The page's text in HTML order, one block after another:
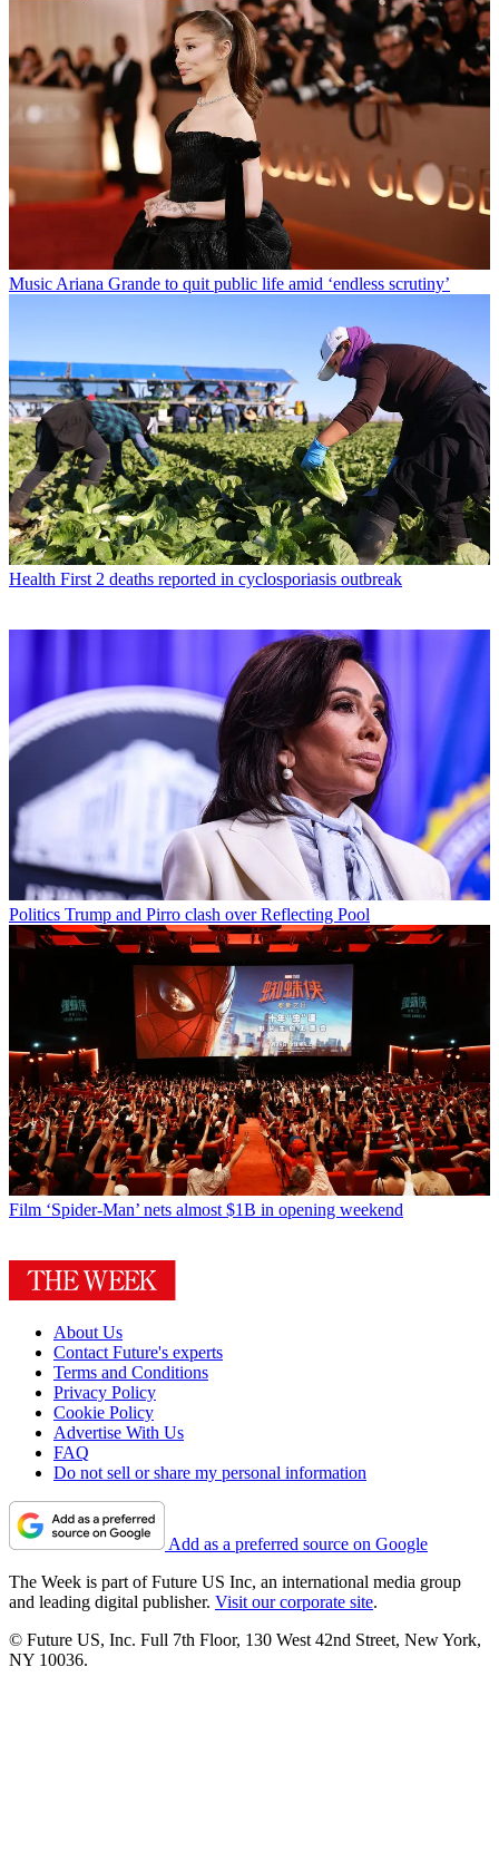
Music Ariana Grande to quit public life amid ‘endless scrutiny’
Health First 2 deaths reported in cyclosporiasis outbreak
Politics Trump and Pirro clash over Reflecting Pool
Film ‘Spider-Man’ nets almost $1B in opening weekend
About Us
Contact Future's experts
Terms and Conditions
Privacy Policy
Cookie Policy
Advertise With Us
FAQ
Do not sell or share my personal information
Add as a preferred source on Google
The Week is part of Future US Inc, an international media group
and leading digital publisher. Visit our corporate site.
© Future US, Inc. Full 7th Floor, 130 West 42nd Street, New York,
NY 10036.